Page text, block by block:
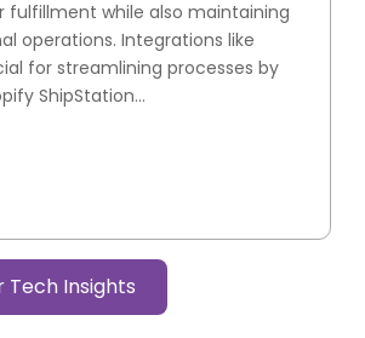
fulfillment while also maintaining
operations. Integrations like
for streamlining processes by
ShipStation...
Tech Insights